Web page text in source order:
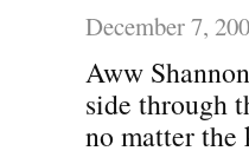
December 7,
Aww
side through
no matter the